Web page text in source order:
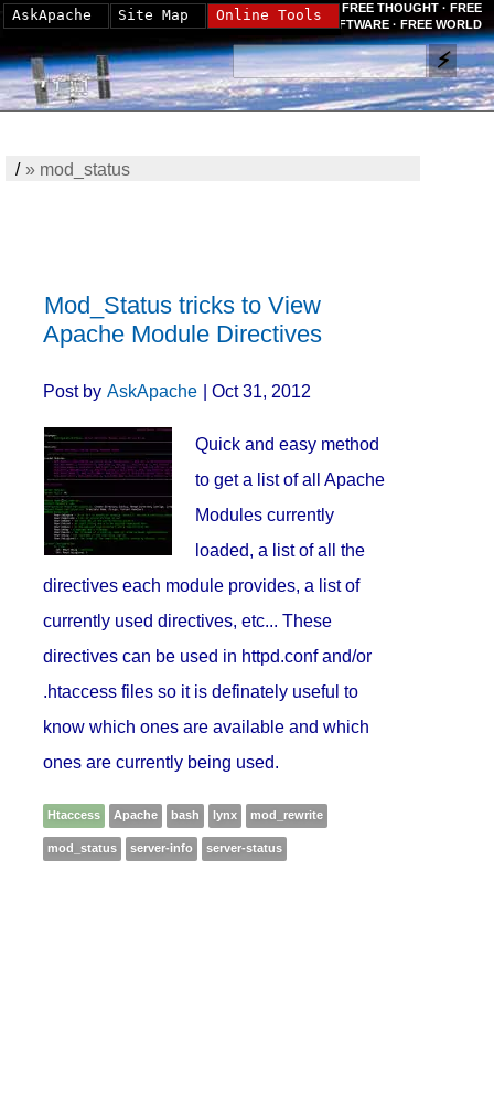
FREE THOUGHT · FREE
SOFTWARE · FREE WORLD
/» mod_status
Mod_Status tricks to View
Apache Module Directives
Post by AskApache | Oct 31, 2012
Quick and easy method
to get a list of all Apache
Modules currently
loaded, a list of all the
directives each module provides, a list of
currently used directives, etc... These
directives can be used in httpd.conf and/or
.htaccess files so it is definately useful to
know which ones are available and which
ones are currently being used.
Htaccess Apache bash lynx mod_rewrite
mod_status server-info server-status
AskApache Site Map Online Tools